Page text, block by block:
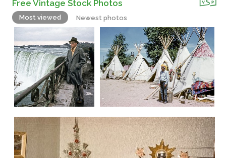
Free Vintage Stock Photos
Most viewed Newest photos